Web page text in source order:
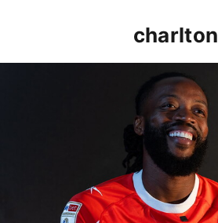
charlton